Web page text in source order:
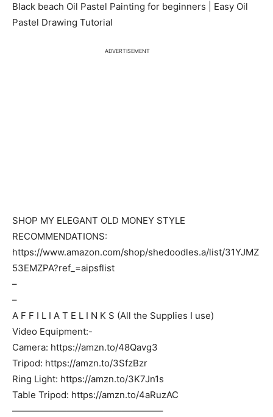
Black beach Oil Pastel Painting for beginners | Easy Oil
Pastel Drawing Tutorial
ADVERTISEMENT
SHOP MY ELEGANT OLD MONEY STYLE
RECOMMENDATIONS:
https://www.amazon.com/shop/shedoodles.a/list/31YJMZ
53EMZPA?ref_=aipsflist
–
–
A F F I L I A T E L I N K S (All the Supplies I use)
Video Equipment:-
Camera: https://amzn.to/48Qavg3
Tripod: https://amzn.to/3SfzBzr
Ring Light: https://amzn.to/3K7Jn1s
Table Tripod: https://amzn.to/4aRuzAC
————————————————–